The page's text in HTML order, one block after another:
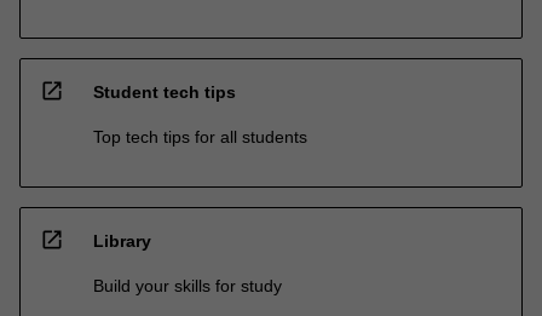
open_in_new Student tech tips
Top tech tips for all students
open_in_new Library
Build your skills for study